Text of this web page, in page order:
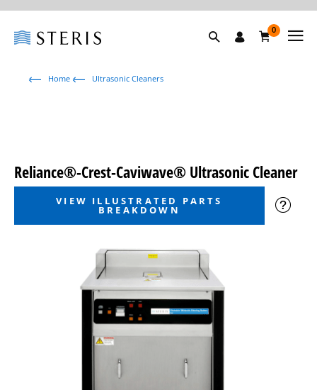
0
Home Ultrasonic Cleaners
Reliance®-Crest-Caviwave® Ultrasonic Cleaner
VIEW ILLUSTRATED PARTS
BREAKDOWN